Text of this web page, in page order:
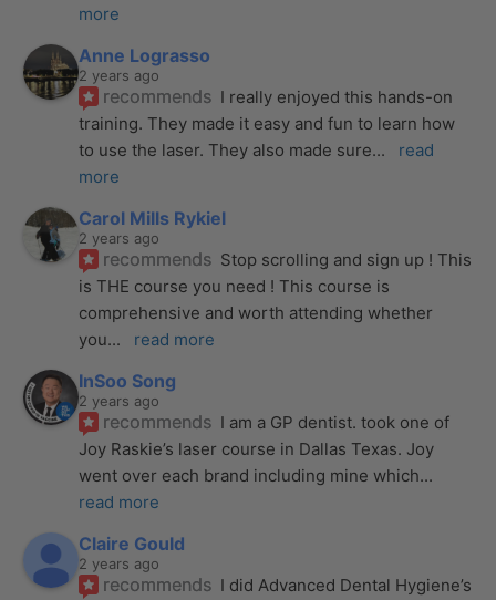
more
Anne Lograsso
2 years ago
recommends I really enjoyed this hands-on
training. They made it easy and fun to learn how
to use the laser. They also made sure...
read
more
Carol Mills Rykiel
2 years ago
recommends Stop scrolling and sign up ! This
is THE course you need ! This course is
comprehensive and worth attending whether
you... read more
InSoo Song
2 years ago
recommends I am a GP dentist. took one of
Joy Raskie’s laser course in Dallas Texas. Joy
went over each brand including mine which
read more
Claire Gould
2 years ago
recommends I did Advanced Dental Hygiene’s